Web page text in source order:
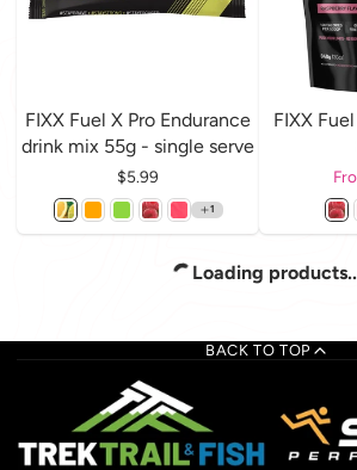
FIXX Fuel X Pro Endurance
drink mix 55g - single serve
Price
$5.99
1
FIXX
Loading
BACK TO TOP